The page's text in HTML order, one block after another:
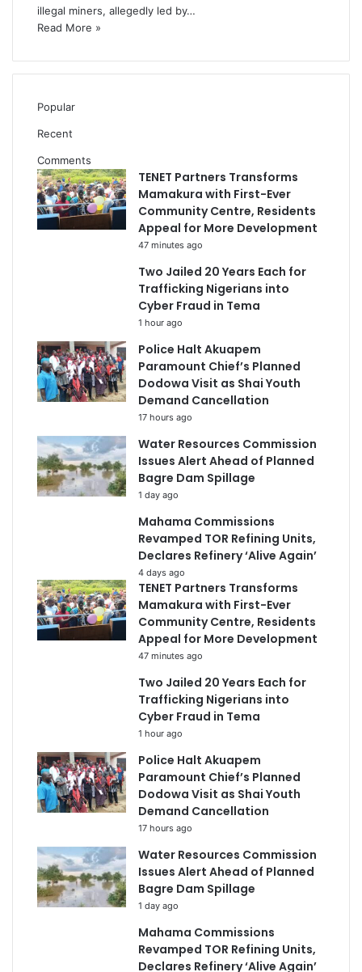
illegal miners, allegedly led by…
Read More »
Popular
Recent
Comments
TENET Partners Transforms
Mamakura with First-Ever
Community Centre, Residents
Appeal for More Development
47 minutes ago
Two Jailed 20 Years Each for
Trafficking Nigerians into
Cyber Fraud in Tema
1 hour ago
Police Halt Akuapem
Paramount Chief’s Planned
Dodowa Visit as Shai Youth
Demand Cancellation
17 hours ago
Water Resources Commission
Issues Alert Ahead of Planned
Bagre Dam Spillage
1 day ago
Mahama Commissions
Revamped TOR Refining Units,
Declares Refinery ‘Alive Again’
4 days ago
TENET Partners Transforms
Mamakura with First-Ever
Community Centre, Residents
Appeal for More Development
47 minutes ago
Two Jailed 20 Years Each for
Trafficking Nigerians into
Cyber Fraud in Tema
1 hour ago
Police Halt Akuapem
Paramount Chief’s Planned
Dodowa Visit as Shai Youth
Demand Cancellation
17 hours ago
Water Resources Commission
Issues Alert Ahead of Planned
Bagre Dam Spillage
1 day ago
Mahama Commissions
Revamped TOR Refining Units,
Declares Refinery ‘Alive Again’